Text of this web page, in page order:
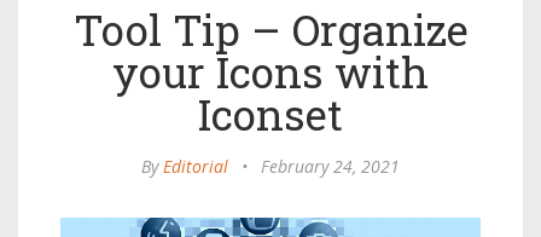
Tool Tip – Organize
your Icons with
Iconset
ByEditorial • February 24, 2021